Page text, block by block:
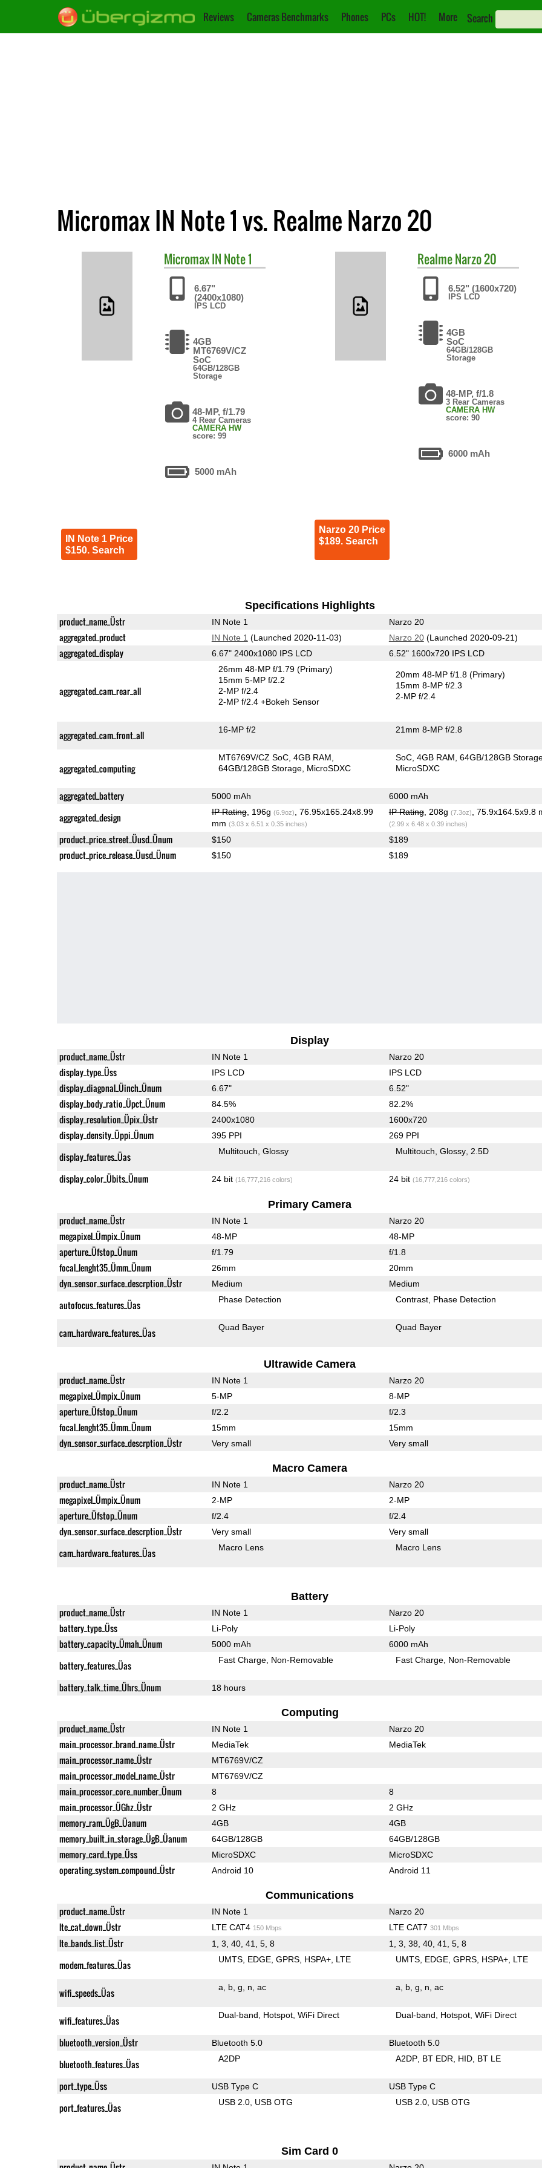
Reviews Cameras Benchmarks Phones PCs HOT! More Search
Micromax IN Note 1 vs. Realme Narzo 20
MicromaxIN Note 1
6.67"
(2400x1080)
IPS LCD
4GB
MT6769V/CZ
SoC
64GB/128GB
Storage
48-MP, f/1.79
4 Rear Cameras
CAMERA HW
score: 99
5000 mAh
IN Note 1 Price
$150. Search
RealmeNarzo 20
6.52" (1600x720)
IPS LCD
4GB
SoC
64GB/128GB
Storage
48-MP, f/1.8
3 Rear Cameras
CAMERA HW
score: 90
6000 mAh
Narzo 20 Price
$189. Search
Specifications Highlights
product_name_Üstr IN Note 1 Narzo 20
aggregated_product IN Note 1 (Launched 2020-11-03) Narzo 20(Launched 2020-09-21)
aggregated_display 6.67" 2400x1080 IPS LCD 6.52" 1600x720 IPS LCD
aggregated_cam_rear_all
26mm 48-MP f/1.79(Primary)
15mm 5-MP f/2.2
2-MP f/2.4
2-MP f/2.4+Bokeh Sensor
20mm 48-MP f/1.8(Primary)
15mm 8-MP f/2.3
2-MP f/2.4
aggregated_cam_front_all 16-MP f/2 21mm 8-MP f/2.8
aggregated_computing
MT6769V/CZ SoC 4GB RAM
64GB/128GB Storage MicroSDXC
SoC 4GB RAM 64GB/128GB
MicroSDXC
aggregated_battery 5000 mAh 6000 mAh
aggregated_design IP Rating, 196g (6.9oz)
, 76.95x165.24x8.99
mm (3.03 x 6.51 x 0.35 inches)
IP Rating, 208g (7.3oz) , 75.9x164.5x9.8
(2.99 x 6.48 x 0.39 inches)
product_price_street_Üusd_Ünum $150 $189
product_price_release_Üusd_Ünum $150 $189
Display
product_name_Üstr IN Note 1 Narzo 20
display_type_Üss IPS LCD IPS LCD
display_diagonal_Üinch_Ünum 6.67" 6.52"
display_body_ratio_Üpct_Ünum 84.5% 82.2%
display_resolution_Üpix_Üstr 2400x1080 1600x720
display_density_Üppi_Ünum 395 PPI 269 PPI
display_features_Üas Multitouch Glossy Multitouch Glossy 2.5D
display_color_Übits_Ünum 24 bit (16,777,216 colors) 24 bit (16,777,216 colors)
Primary Camera
product_name_Üstr IN Note 1 Narzo 20
megapixel_Ümpix_Ünum 48-MP 48-MP
aperture_Üfstop_Ünum f/1.79 f/1.8
focal_lenght35_Ümm_Ünum 26mm 20mm
dyn_sensor_surface_descrption_Üstr Medium Medium
autofocus_features_Üas Phase Detection Contrast Phase Detection
cam_hardware_features_Üas Quad Bayer Quad Bayer
Ultrawide Camera
product_name_Üstr IN Note 1 Narzo 20
megapixel_Ümpix_Ünum 5-MP 8-MP
aperture_Üfstop_Ünum f/2.2 f/2.3
focal_lenght35_Ümm_Ünum 15mm 15mm
dyn_sensor_surface_descrption_Üstr Very small Very small
Macro Camera
product_name_Üstr IN Note 1 Narzo 20
megapixel_Ümpix_Ünum 2-MP 2-MP
aperture_Üfstop_Ünum f/2.4 f/2.4
dyn_sensor_surface_descrption_Üstr Very small Very small
cam_hardware_features_Üas Macro Lens Macro Lens
Battery
product_name_Üstr IN Note 1 Narzo 20
battery_type_Üss Li-Poly Li-Poly
battery_capacity_Ümah_Ünum 5000 mAh 6000 mAh
battery_features_Üas Fast Charge Non-Removable Fast Charge Non-Removable
battery_talk_time_Ührs_Ünum 18 hours
Computing
product_name_Üstr IN Note 1 Narzo 20
main_processor_brand_name_Üstr MediaTek MediaTek
main_processor_name_Üstr MT6769V/CZ
main_processor_model_name_Üstr MT6769V/CZ
main_processor_core_number_Ünum 8 8
main_processor_ÜGhz_Üstr 2 GHz 2 GHz
memory_ram_ÜgB_Üanum 4GB 4GB
memory_built_in_storage_ÜgB_Üanum 64GB/128GB 64GB/128GB
memory_card_type_Üss MicroSDXC MicroSDXC
operating_system_compound_Üstr Android 10 Android 11
Communications
product_name_Üstr IN Note 1 Narzo 20
lte_cat_down_Üstr LTE CAT4 150 Mbps LTE CAT7 301 Mbps
lte_bands_list_Üstr 1, 3, 40, 41, 5, 8 1, 3, 38, 40, 41, 5, 8
modem_features_Üas UMTS EDGE GPRS HSPA+ LTE UMTS EDGE GPRS HSPA+ LTE
wifi_speeds_Üas a b g n ac a b g n ac
wifi_features_Üas Dual-band Hotspot WiFi Direct Dual-band Hotspot WiFi Direct
bluetooth_version_Üstr Bluetooth 5.0 Bluetooth 5.0
bluetooth_features_Üas A2DP A2DP BT EDR HID BT LE
port_type_Üss USB Type C USB Type C
port_features_Üas USB 2.0 USB OTG USB 2.0 USB OTG
Sim Card 0